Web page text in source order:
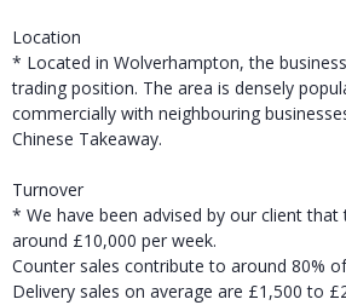
Location
* Located in Wolverhampton, the
trading position. The area is densely
commercially with neighbouring
Chinese Takeaway.
Turnover
* We have been advised by our client
around £10,000 per week.
Counter sales contribute to around 80%
Delivery sales on average are £1,500 to